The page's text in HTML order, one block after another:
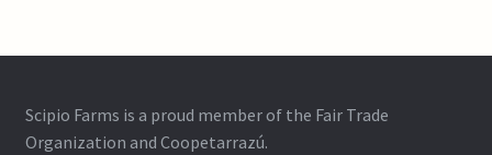
Scipio Farms is a proud member of the Fair Trade
Organization and Coopetarrazú.